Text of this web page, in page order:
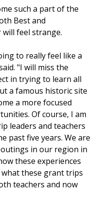
such a part of the
Best and
will feel strange.
to really feel like a
"I will miss the
in trying to learn all
a famous historic site
a more focused
Of course, I am
leaders and teachers
past five years. We are
in our region in
these experiences
these grant trips
teachers and now